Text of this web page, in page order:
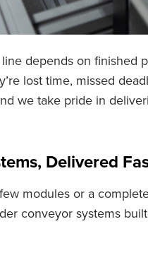
depends on finished
lost time, missed
we take pride in
Delivered
modules or a
conveyor systems